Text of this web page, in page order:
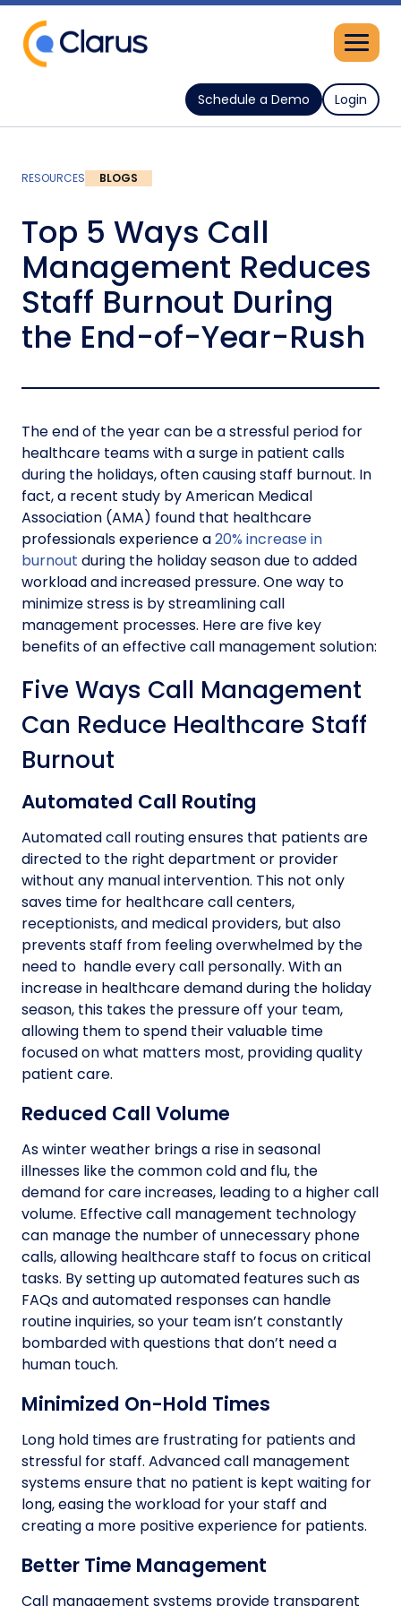
Schedule a Demo Login
RESOURCES BLOGS
Top 5 Ways Call
Management Reduces
Staff Burnout During
the End-of-Year-Rush
The end of the year can be a stressful period for
healthcare teams with a surge in patient calls
during the holidays, often causing staff burnout. In
fact, a recent study by American Medical
Association (AMA) found that healthcare
professionals experience a20% increase in
burnout during the holiday season due to added
workload and increased pressure. One way to
minimize stress is by streamlining call
management processes. Here are five key
benefits of an effective call management solution:
Five Ways Call Management
Can Reduce Healthcare Staff
Burnout
Automated Call Routing
Automated call routing ensures that patients are
directed to the right department or provider
without any manual intervention. This not only
saves time for healthcare call centers,
receptionists, and medical providers, but also
prevents staff from feeling overwhelmed by the
need to handle every call personally. With an
increase in healthcare demand during the holiday
season, this takes the pressure off your team,
allowing them to spend their valuable time
focused on what matters most, providing quality
patient care.
Reduced Call Volume
As winter weather brings a rise in seasonal
illnesses like the common cold and flu, the
demand for care increases, leading to a higher call
volume. Effective call management technology
can manage the number of unnecessary phone
calls, allowing healthcare staff to focus on critical
tasks. By setting up automated features such as
FAQs and automated responses can handle
routine inquiries, so your team isn’t constantly
bombarded with questions that don’t need a
human touch.
Minimized On-Hold Times
Long hold times are frustrating for patients and
stressful for staff. Advanced call management
systems ensure that no patient is kept waiting for
long, easing the workload for your staff and
creating a more positive experience for patients.
Better Time Management
Call management systems provide transparent